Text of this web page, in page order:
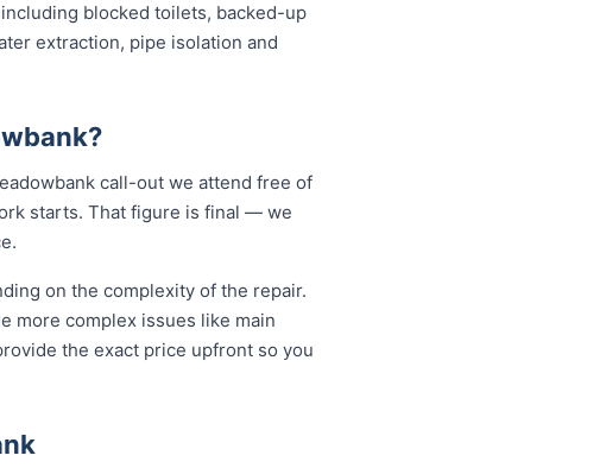
blocked toilets, backed-up
extraction, pipe isolation and
call-out we attend free of
starts. That figure is final — we
on the complexity of the repair.
more complex issues like main
the exact price upfront so you